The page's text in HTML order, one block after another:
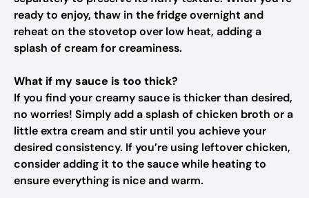
ready to enjoy, thaw in the fridge overnight and
reheat on the stovetop over low heat, adding a
splash of cream for creaminess.
What if my sauce is too thick?
If you find your creamy sauce is thicker than desired,
no worries! Simply add a splash of chicken broth or a
little extra cream and stir until you achieve your
desired consistency. If you’re using leftover chicken,
consider adding it to the sauce while heating to
ensure everything is nice and warm.